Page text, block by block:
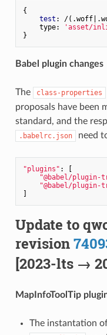
{
test : /
    type:
'asset/
Babel plugin changes
The class-properties
proposals have been
standard, and the
.babelrc.json need
"plugins" : [
"@babel/plugin-
"@babel/plugin-
Update to
revision
[2023-lts →
MapInfoToolTip
The instantation